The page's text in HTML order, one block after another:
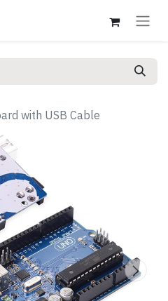
with USB Cable